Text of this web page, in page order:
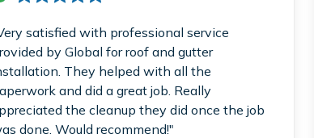
satisfied with professional service
by Global for roof and gutter
They helped with all the
and did a great job. Really
the cleanup they did once the job
done. Would recommend!"